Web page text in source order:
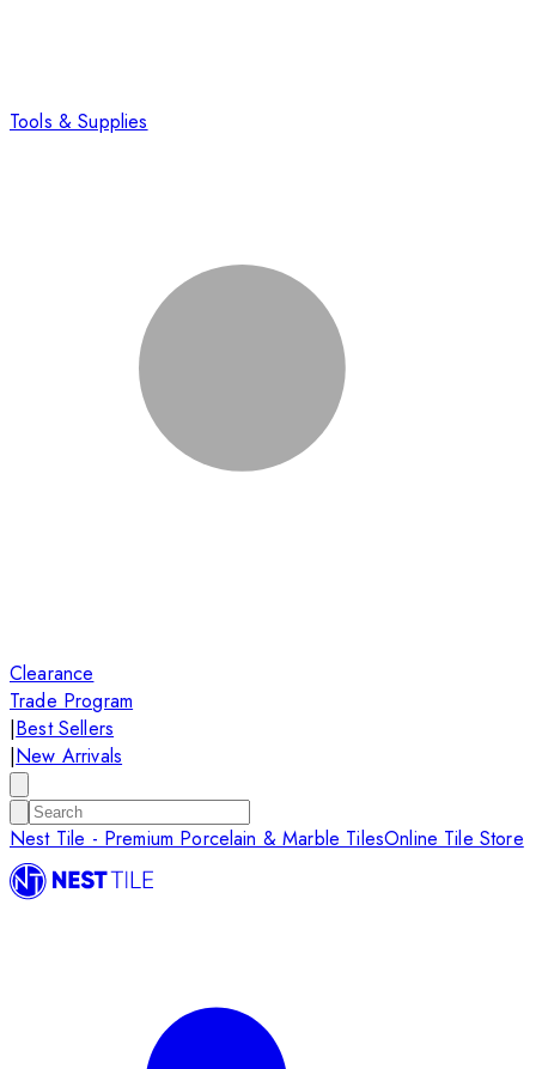
Tools & Supplies
Clearance
Trade Program
|Best Sellers
|New Arrivals
Nest Tile - Premium Porcelain & Marble TilesOnline Tile Store